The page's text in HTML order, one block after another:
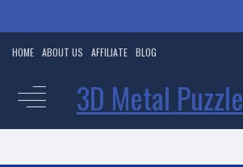
HOME ABOUT US AFFILIATE BLOG
3D Metal Puzzle